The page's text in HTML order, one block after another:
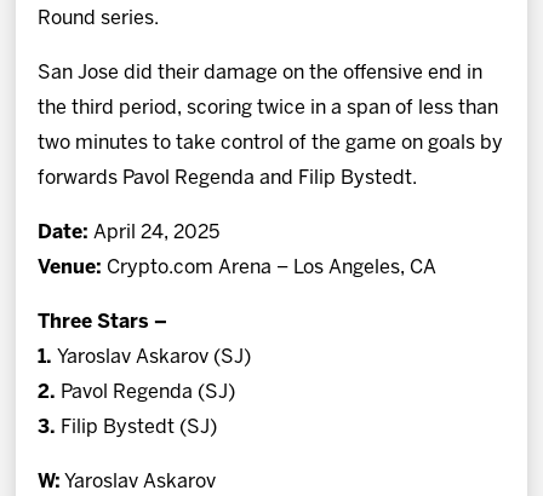
Round series.
San Jose did their damage on the offensive end in
the third period, scoring twice in a span of less than
two minutes to take control of the game on goals by
forwards Pavol Regenda and Filip Bystedt.
Date: April 24, 2025
Venue: Crypto.com Arena – Los Angeles, CA
Three Stars –
1. Yaroslav Askarov (SJ)
2. Pavol Regenda (SJ)
3. Filip Bystedt (SJ)
W: Yaroslav Askarov